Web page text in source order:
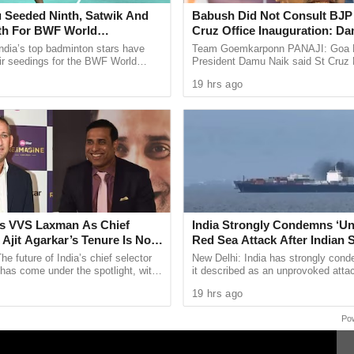
at Goa comprising of Justice M.S.Sonak
declined to grant any interim relief whatsoever
in its order that the BA degree submitted by
by the University Grants Commission.
Seeded Ninth, Satwik And
For BWF World
2026
top badminton stars have
seedings for the BWF World
...
VVS Laxman As Chief
Agarkar’s Tenure Is Not
future of India’s chief selector
come under the spotlight, with
Babush Did Not Consult
Cruz Office Inauguration:
Team Goemkarponn PANAJI: Goa
President Damu Naik said St Cruz
inaugurating a BJP office in St
19 hrs ago
India Strongly Condemns
Red Sea Attack After Indian
All 14 Crew Members
New Delhi: India has strongly
it described as an unprovoked
which sank in the Red Sea ...
19 hrs ago